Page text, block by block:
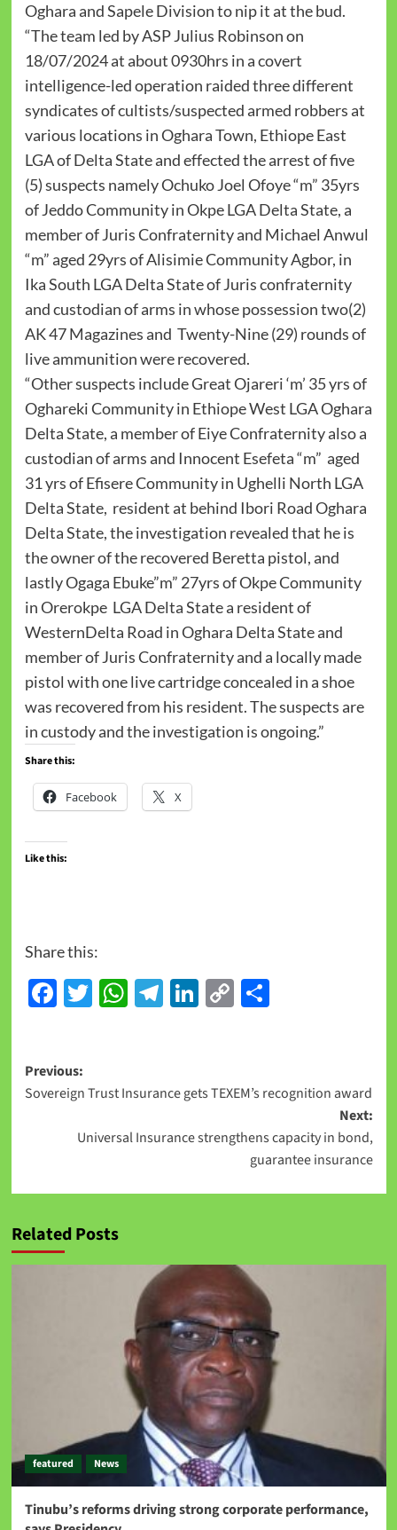
Oghara and Sapele Division to nip it at the bud.
“The team led by ASP Julius Robinson on
18/07/2024 at about 0930hrs in a covert
intelligence-led operation raided three different
syndicates of cultists/suspected armed robbers at
various locations in Oghara Town, Ethiope East
LGA of Delta State and effected the arrest of five
(5) suspects namely Ochuko Joel Ofoye “m” 35yrs
of Jeddo Community in Okpe LGA Delta State, a
member of Juris Confraternity and Michael Anwul
“m” aged 29yrs of Alisimie Community Agbor, in
Ika South LGA Delta State of Juris confraternity
and custodian of arms in whose possession two(2)
AK 47 Magazines and Twenty-Nine (29) rounds of
live ammunition were recovered.
“Other suspects include Great Ojareri ‘m’ 35 yrs of
Oghareki Community in Ethiope West LGA Oghara
Delta State, a member of Eiye Confraternity also a
custodian of arms and Innocent Esefeta “m” aged
31 yrs of Efisere Community in Ughelli North LGA
Delta State, resident at behind Ibori Road Oghara
Delta State, the investigation revealed that he is
the owner of the recovered Beretta pistol, and
lastly Ogaga Ebuke”m” 27yrs of Okpe Community
in Orerokpe LGA Delta State a resident of
WesternDelta Road in Oghara Delta State and
member of Juris Confraternity and a locally made
pistol with one live cartridge concealed in a shoe
was recovered from his resident. The suspects are
in custody and the investigation is ongoing.”
Share this:
Facebook X
Like this:
Share this:
Facebook
Twitter
WhatsApp
Telegram
LinkedIn
CopyShare
Previous:
Sovereign Trust Insurance gets TEXEM’s recognition award
Next:
Universal Insurance strengthens capacity in bond,
guarantee insurance
Related Posts
featured News
Tinubu’s reforms driving strong corporate performance,